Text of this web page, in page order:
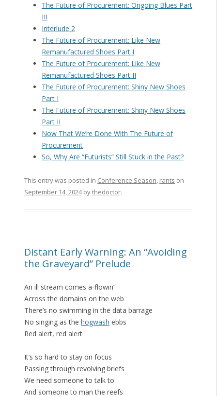
The Future of Procurement: Ongoing Blues Part
III
Interlude 2
The Future of Procurement: Like New
Remanufactured Shoes Part I
The Future of Procurement: Like New
Remanufactured Shoes Part II
The Future of Procurement: Shiny New Shoes
Part I
The Future of Procurement: Shiny New Shoes
Part II
Now That We’re Done With The Future of
Procurement
So, Why Are “Futurists” Still Stuck in the Past?
This entry was posted in Conference Season, rants on
September 14, 2024bythedoctor.
Distant Early Warning: An “Avoiding
the Graveyard” Prelude
An ill stream comes a-flowin’
Across the domains on the web
There’s no swimming in the data barrage
No singing as the hogwash ebbs
Red alert, red alert
It’s so hard to stay on focus
Passing through revolving briefs
We need someone to talk to
And someone to man the reefs